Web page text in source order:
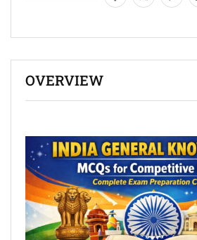
OVERVIEW